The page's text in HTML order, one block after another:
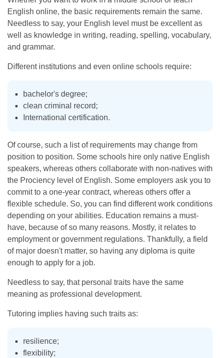
English online, the basic requirements remain the same.
Needless to say, your English level must be excellent as
well as knowledge in writing, reading, spelling, vocabulary,
and grammar.
Different institutions and even online schools require:
bachelor's degree;
clean criminal record;
International certification.
Of course, such a list of requirements may change from
position to position. Some schools hire only native English
speakers, whereas others collaborate with non-natives with
the Prociency level of English. Some employers ask you to
commit to a one-year contract, whereas others offer a
flexible schedule. So, you can find different work conditions
depending on your abilities. Education remains a must-
have, because of so many reasons. Mostly, it relates to
employment or government regulations. Thankfully, a field
of major doesn't matter, so having any diploma is quite
enough to apply for a job.
Needless to say, that personal traits have the same
meaning as professional development.
Tutoring implies having such traits as:
resilience;
flexibility;